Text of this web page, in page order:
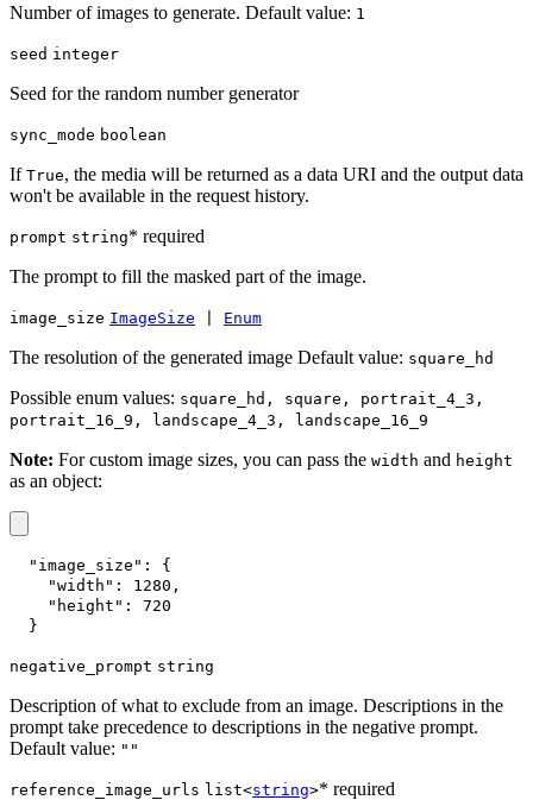
Number of images to generate. Default value: 1
seed integer
Seed for the random number generator
sync_mode boolean
If True, the media will be returned as a data URI and the output data
won't be available in the request history.
prompt string* required
The prompt to fill the masked part of the image.
image_size ImageSize Enum
The resolution of the generated image Default value: square_hd
Possible enum values: square_hd, square, portrait_4_3,
portrait_16_9, landscape_4_3, landscape_16_9
Note: For custom image sizes, you can pass the width and height
as an object:
"image_size" :
{
"width" : 1280 ,
"height" :
720
}
negative_prompt string
Description of what to exclude from an image. Descriptions in the
prompt take precedence to descriptions in the negative prompt.
Default value: ""
reference_image_urls list<string>* required